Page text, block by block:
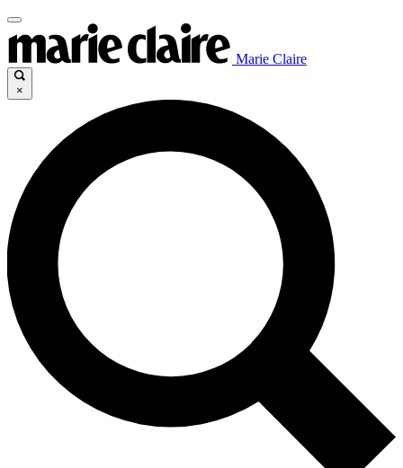
Marie Claire
×